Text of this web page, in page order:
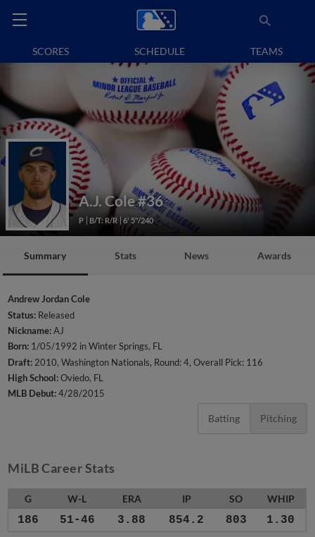
SCORES SCHEDULE TEAMS
A.J. Cole#36
P B/T: R/R 6' 5"/240
Summary Stats News Awards
Andrew Jordan Cole
Status: Released
Nickname:AJ
Born: 1/05/1992 in Winter Springs, FL
Draft: 2010, Washington Nationals, Round: 4, Overall Pick: 116
High School:Oviedo, FL
MLB Debut:4/28/2015
Batting Pitching
MiLB Career Stats
G W-L ERA IP SO WHIP
186 51-46 3.88 854.2 803 1.30